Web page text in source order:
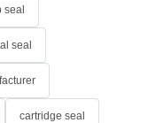
seal
seal
cartridge seal